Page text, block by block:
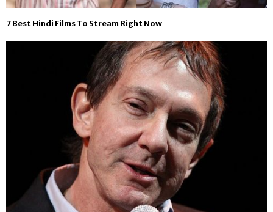
7 Best Hindi Films To Stream Right Now